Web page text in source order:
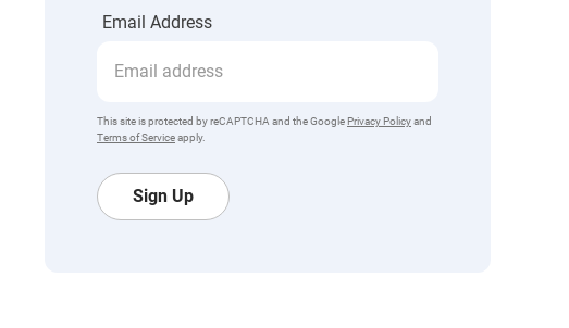
Email Address
This site is protected by reCAPTCHA and the Google Privacy Policyand
Terms of Serviceapply.
Sign Up